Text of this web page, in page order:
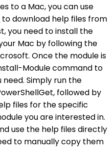
to a Mac, you can use
to download help files from
you need to install the
Mac by following the
Once the module is
Module command to
Simply run the
followed by
files for the specific
you are interested in.
use the help files directly
to manually copy them